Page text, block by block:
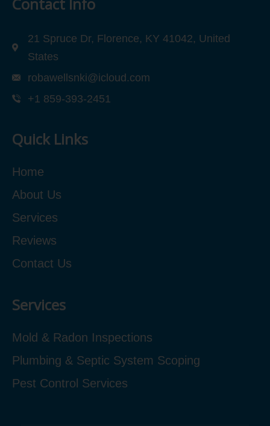
Contact Info
21 Spruce Dr, Florence, KY 41042, United
States
robawellsnki@icloud.com
+1 859-393-2451
Quick Links
Home
About Us
Services
Reviews
Contact Us
Services
Mold & Radon Inspections
Plumbing & Septic System Scoping
Pest Control Services